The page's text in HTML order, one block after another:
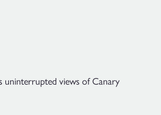
uninterrupted views of Canary